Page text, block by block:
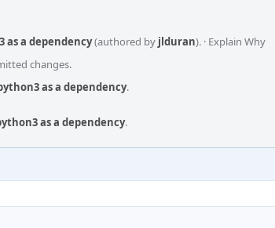
as a dependency(authored by jlduran). · Explain Why
changes.
as a dependency.
as a dependency.